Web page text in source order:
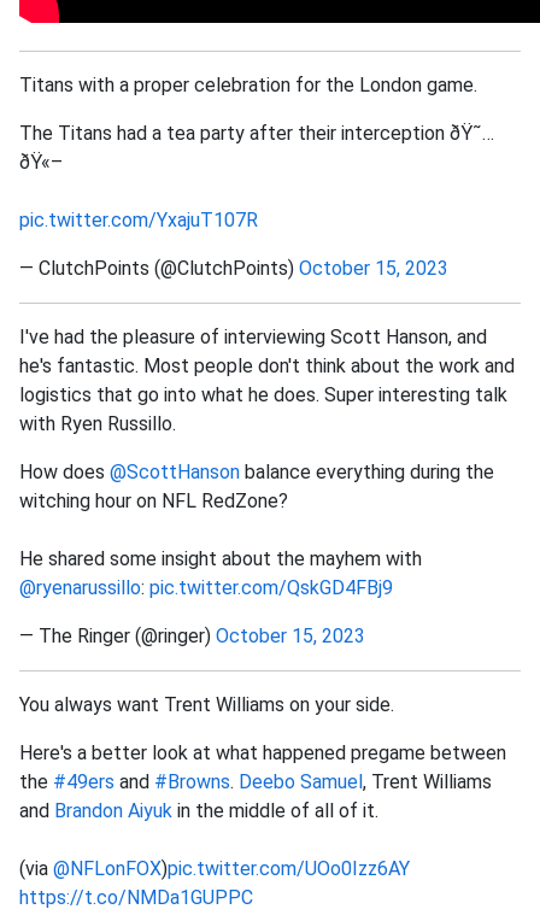
Titans with a proper celebration for the London game.
The Titans had a tea party after their interception ðŸ˜…
ðŸ«–
pic.twitter.com/YxajuT107R
— ClutchPoints (@ClutchPoints) October 15, 2023
I've had the pleasure of interviewing Scott Hanson, and
he's fantastic. Most people don't think about the work and
logistics that go into what he does. Super interesting talk
with Ryen Russillo.
How does @ScottHanson balance everything during the
witching hour on NFL RedZone?
He shared some insight about the mayhem with
@ryenarussillo: pic.twitter.com/QskGD4FBj9
— The Ringer (@ringer) October 15, 2023
You always want Trent Williams on your side.
Here's a better look at what happened pregame between
the #49ers and #Browns. Deebo Samuel, Trent Williams
and Brandon Aiyuk in the middle of all of it.
(via @NFLonFOX)pic.twitter.com/UOo0Izz6AY
https://t.co/NMDa1GUPPC